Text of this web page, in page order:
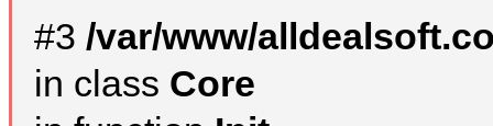
#3 /var/www/
in class Core